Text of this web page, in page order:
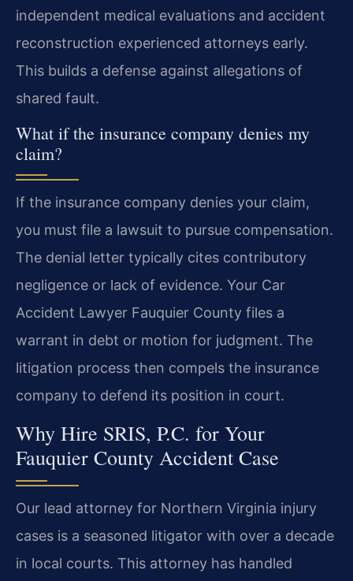
independent medical evaluations and accident
reconstruction experienced attorneys early.
This builds a defense against allegations of
shared fault.
What if the insurance company denies my
claim?
If the insurance company denies your claim,
you must file a lawsuit to pursue compensation.
The denial letter typically cites contributory
negligence or lack of evidence. Your Car
Accident Lawyer Fauquier County files a
warrant in debt or motion for judgment. The
litigation process then compels the insurance
company to defend its position in court.
Why Hire SRIS, P.C. for Your
Fauquier County Accident Case
Our lead attorney for Northern Virginia injury
cases is a seasoned litigator with over a decade
in local courts. This attorney has handled